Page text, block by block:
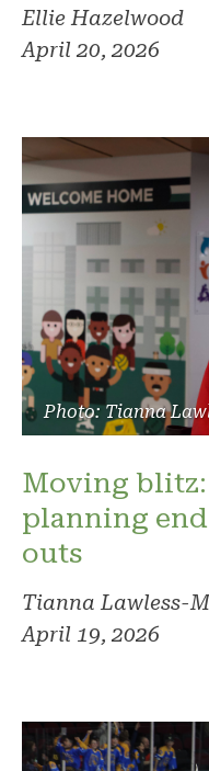
Ellie Hazelwood
April 20, 2026
Photo: Tianna
Moving blitz:
planning
outs
Tianna Lawless-
April 19, 2026